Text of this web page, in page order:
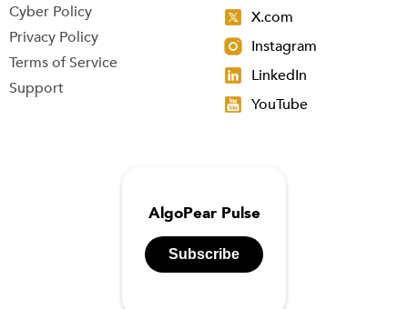
Cyber Policy
Privacy Policy
Terms of Service
Support
X.com
Instagram
LinkedIn
YouTube
AlgoPear Pulse
Subscribe